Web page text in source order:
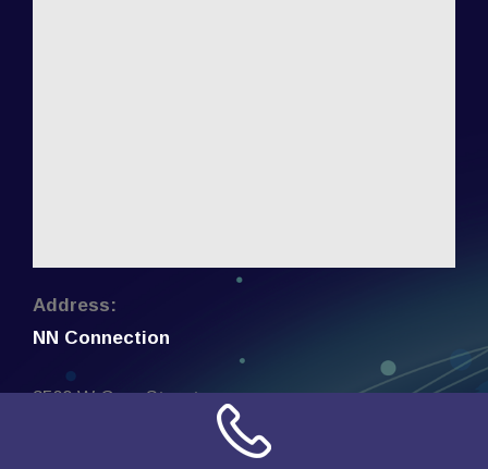
Address:
NN Connection
3509 W Cary Street